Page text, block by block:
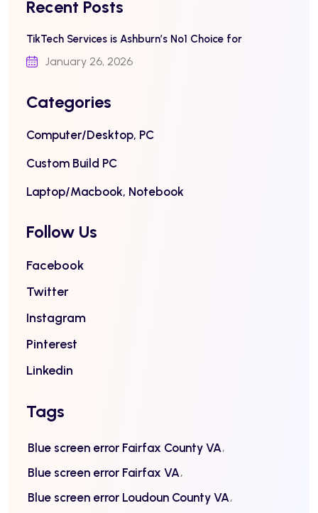
Recent Posts
TikTech Services is Ashburn’s No1 Choice for
January 26, 2026
Categories
Computer/Desktop, PC
Custom Build PC
Laptop/Macbook, Notebook
Follow Us
Facebook
Twitter
Instagram
Pinterest
Linkedin
Tags
Blue screen error Fairfax County VA
Blue screen error Fairfax VA
Blue screen error Loudoun County VA